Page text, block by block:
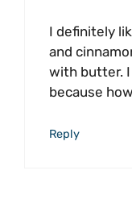
I definitely
and
with butter.
because
Reply